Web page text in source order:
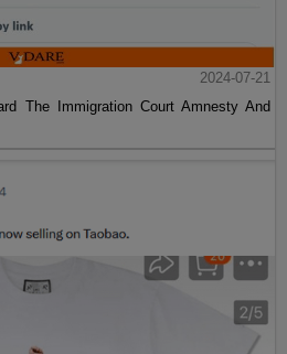
2024-07-21
The Immigration Court Amnesty And